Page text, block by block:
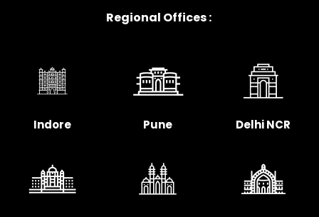
Regional Offices :
Indore Pune Delhi NCR